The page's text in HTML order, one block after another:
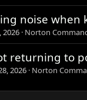
noise when
2026 Norton
returning to
2026 Norton